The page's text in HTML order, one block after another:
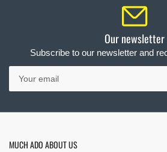
Our newsletter
Subscribe to our newsletter and
Your
email
MUCH ADO ABOUT US